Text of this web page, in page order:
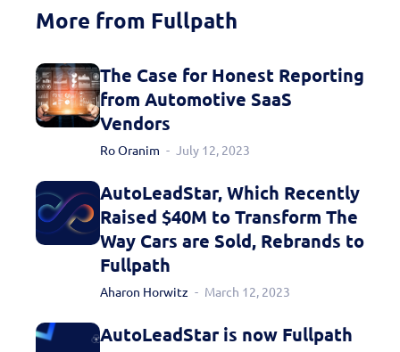
More from Fullpath
The Case for Honest Reporting
from Automotive SaaS
Vendors
Ro Oranim July 12, 2023
AutoLeadStar, Which Recently
Raised $40M to Transform The
Way Cars are Sold, Rebrands to
Fullpath
Aharon Horwitz March 12, 2023
AutoLeadStar is now Fullpath